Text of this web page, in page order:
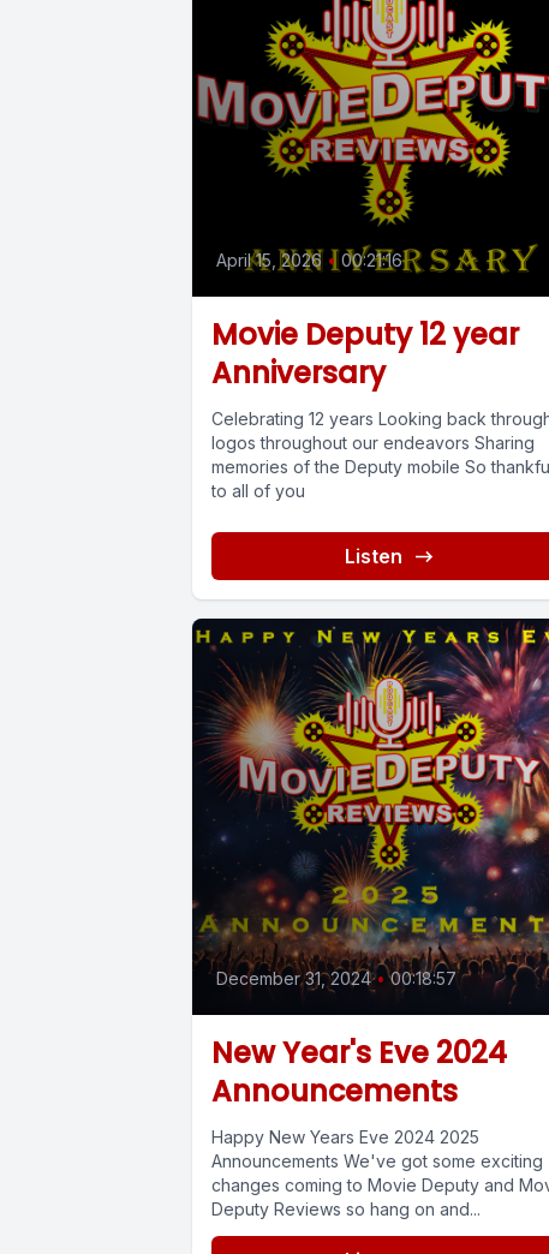
April 15, 2026 • 00:21:16
Movie Deputy 12 year
Anniversary
Celebrating 12 years Looking back
logos throughout our endeavors Sharing
memories of the Deputy mobile So
to all of you
Listen
December 31, 2024 • 00:18:57
New Year's Eve 2024
Announcements
Happy New Years Eve 2024 2025
Announcements We've got some exciting
changes coming to Movie Deputy and
Deputy Reviews so hang on and...